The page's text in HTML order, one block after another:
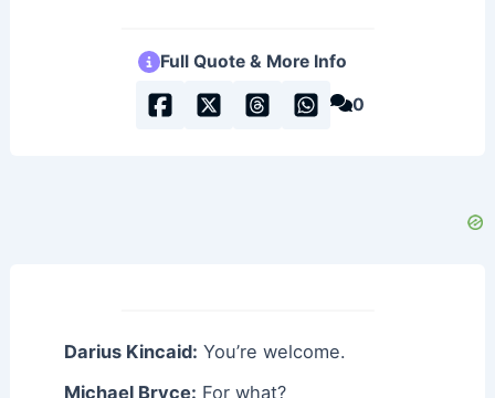
Full Quote & More Info
0
Darius Kincaid: You’re welcome.
Michael Bryce: For what?